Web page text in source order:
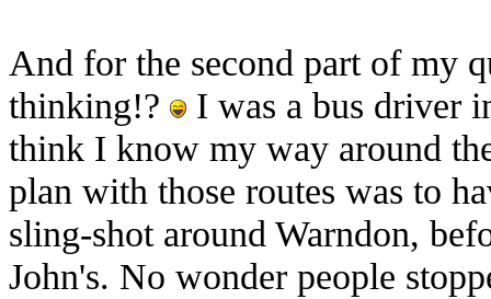
And for the second part of my
thinking!?
I was a bus driver
think I know my way around
plan with those routes was to
sling-shot around Warndon,
John's. No wonder people